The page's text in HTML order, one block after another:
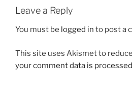
Leave a Reply
You must be logged in to post a
This site uses Akismet to
your comment data is